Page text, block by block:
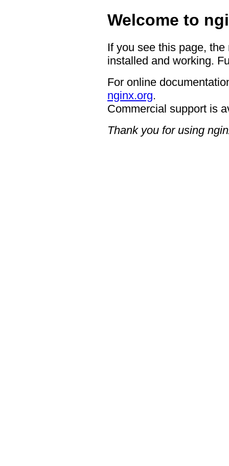
Welcome to
If you see this page,
installed and working.
For online
nginx.org.
Commercial support is
Thank you for using